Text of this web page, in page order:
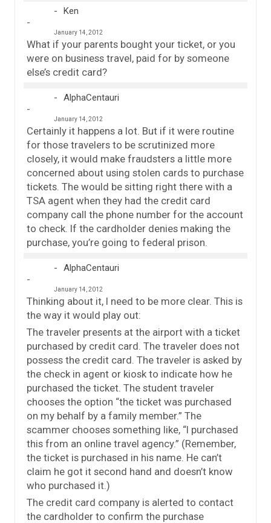
Ken
January 14, 2012
What if your parents bought your ticket, or you
were on business travel, paid for by someone
else’s credit card?
AlphaCentauri
January 14, 2012
Certainly it happens a lot. But if it were routine
for those travelers to be scrutinized more
closely, it would make fraudsters a little more
concerned about using stolen cards to purchase
tickets. The would be sitting right there with a
TSA agent when they had the credit card
company call the phone number for the account
to check. If the cardholder denies making the
purchase, you’re going to federal prison.
AlphaCentauri
January 14, 2012
Thinking about it, I need to be more clear. This is
the way it would play out:
The traveler presents at the airport with a ticket
purchased by credit card. The traveler does not
possess the credit card. The traveler is asked by
the check in agent or kiosk to indicate how he
purchased the ticket. The student traveler
chooses the option “the ticket was purchased
on my behalf by a family member.” The
scammer chooses something like, “I purchased
this from an online travel agency.” (Remember,
the ticket is purchased in his name. He can’t
claim he got it second hand and doesn’t know
who purchased it.)
The credit card company is alerted to contact
the cardholder to confirm the purchase